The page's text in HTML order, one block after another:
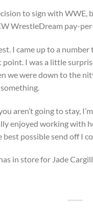
to sign with WWE,
WrestleDream pay-
I came up to a
I was a little
we were down to the
aren’t going to stay,
enjoyed working with
possible send off I
in store for Jade